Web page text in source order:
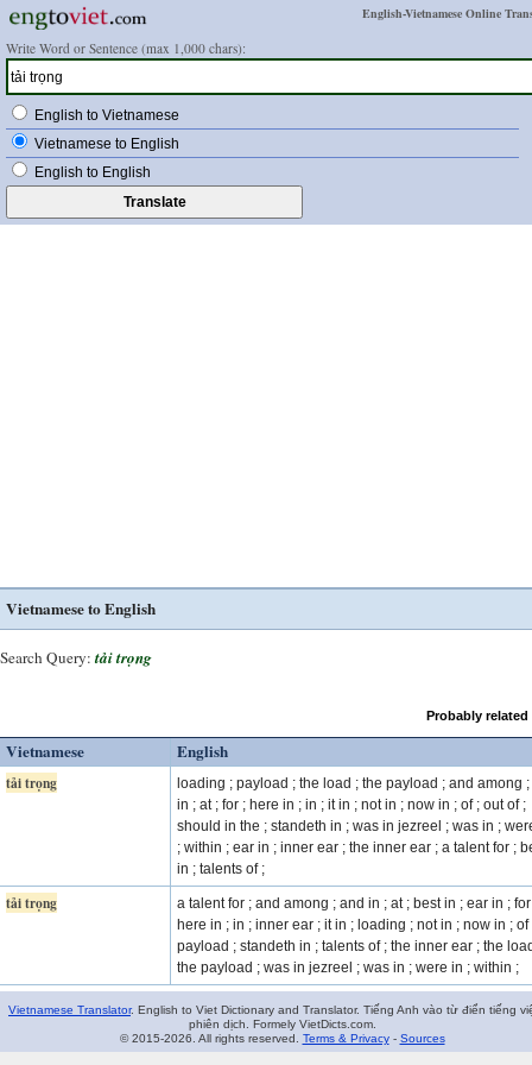
English-Vietnamese Online
Write Word or Sentence (max 1,000 chars):
English to Vietnamese
Vietnamese to English
English to English
Vietnamese to English
Search Query: tải trọng
Probably
Vietnamese English
tải trọng
loading ; payload ; the load ; the payload ; and among
in ; at ; for ; here in ; in ; it in ; not in ; now in ; of ; out of ;
should in the ; standeth in ; was in jezreel ; was in ;
; within ; ear in ; inner ear ; the inner ear ; a talent for ;
in ; talents of ;
tải trọng
a talent for ; and among ; and in ; at ; best in ; ear in ;
here in ; in ; inner ear ; it in ; loading ; not in ; now in ; of
payload ; standeth in ; talents of ; the inner ear ; the
the payload ; was in jezreel ; was in ; were in ; within ;
Vietnamese Translator. English to Viet Dictionary and Translator. Tiếng Anh vào từ điển tiếng
phiên dịch. Formely VietDicts.com.
© 2015-2026. All rights reserved. Terms & Privacy- Sources